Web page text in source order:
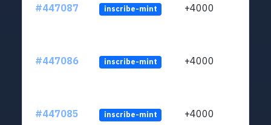
#447087 inscribe-mint +4000
#447086 inscribe-mint +4000
#447085 inscribe-mint +4000